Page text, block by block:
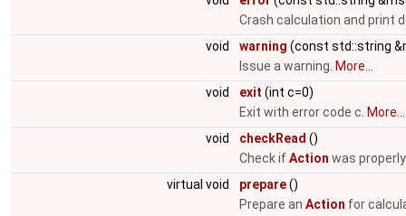
Crash calculation and print
void
warning (const std::string
Issue a warning. More...
void
exit (int c=0)
Exit with error code c. More...
void
checkRead ()
Check ifAction was
virtual void
prepare()
Prepare an Action for